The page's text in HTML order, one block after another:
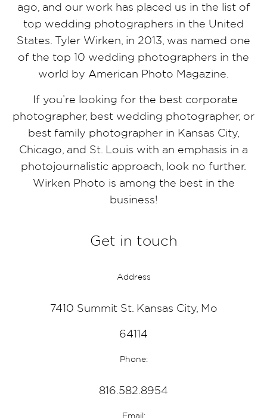
ago, and our work has placed us in the list of
top wedding photographers in the United
States. Tyler Wirken, in 2013, was named one
of the top 10 wedding photographers in the
world by American Photo Magazine.
If you’re looking for the best corporate
photographer, best wedding photographer, or
best family photographer in Kansas City,
Chicago, and St. Louis with an emphasis in a
photojournalistic approach, look no further.
Wirken Photo is among the best in the
business!
Get in touch
Address
7410 Summit St. Kansas City, Mo
64114
Phone:
816.582.8954
Email: